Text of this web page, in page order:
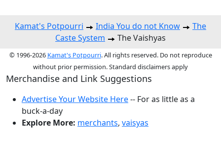
Kamat's Potpourri India You do not Know
The
Caste System
The Vaishyas
© 1996-2026 Kamat's Potpourri. All rights reserved. Do not reproduce
without prior permission. Standard disclaimers apply
Merchandise and Link Suggestions
Advertise Your Website Here-- For as little as a
buck-a-day
Explore More: merchants, vaisyas